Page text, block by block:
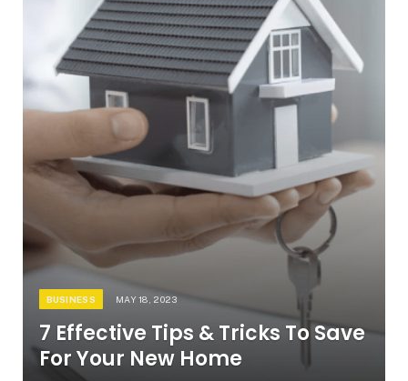
BUSINESS MAY 18, 2023
7 Effective Tips & Tricks To Save
For Your New Home